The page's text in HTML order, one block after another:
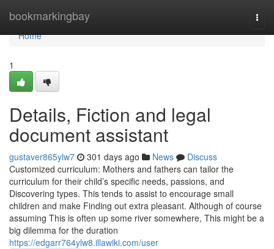
bookmarkingbay
Home
Home
1
Details, Fiction and legal
document assistant
gustaver865ylw7 301 days ago News
Discuss
Customized curriculum: Mothers and fathers can tailor the
curriculum for their child’s specific needs, passions, and
Discovering types. This tends to assist to encourage small
children and make Finding out extra pleasant. Although of course
assuming This is often up some river somewhere, This might be a
big dilemma for the duration
https://edgarr764ylw8.illawiki.com/user